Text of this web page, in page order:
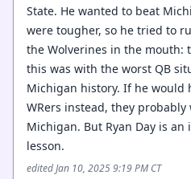
State. He wanted to beat
were tougher, so he tried to
the Wolverines in the mouth:
this was with the worst QB
Michigan history. If he would
WRers instead, they probably
Michigan. But Ryan Day is
lesson.
edited Jan 10, 2025 9:19 PM CT